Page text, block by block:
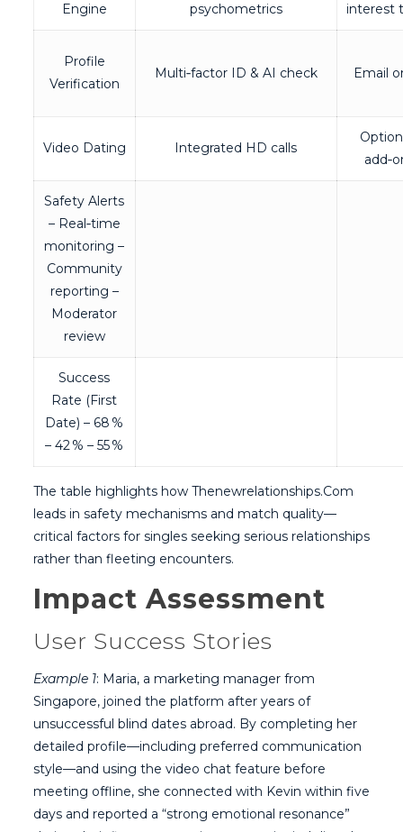
Engine
psychometrics
interest
Profile
Verification
Multi‑factor ID & AI check Email
Video Dating Integrated HD calls
Safety Alerts
– Real‑time
monitoring –
Community
reporting –
Moderator
review
Success
Rate (First
Date) – 68 %
– 42 % – 55 %
The table highlights how Thenewrelationships.Com
leads in safety mechanisms and match quality—
critical factors for singles seeking serious relationships
rather than fleeting encounters.
Impact Assessment
User Success Stories
Example 1: Maria, a marketing manager from
Singapore, joined the platform after years of
unsuccessful blind dates abroad. By completing her
detailed profile—including preferred communication
style—and using the video chat feature before
meeting offline, she connected with Kevin within five
days and reported a “strong emotional resonance”